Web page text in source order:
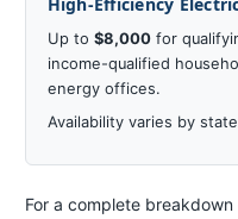
Up to $8,000for
income-qualified
energy offices.
Availability varies by
For a complete breakdown